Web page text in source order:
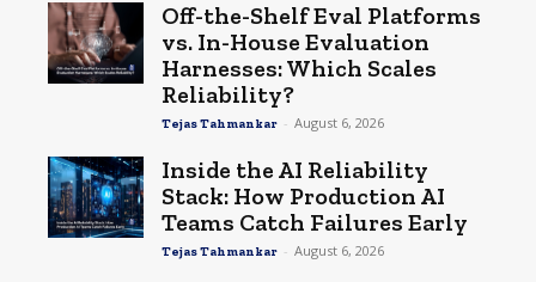
Off-the-Shelf Eval Platforms
vs. In-House Evaluation
Harnesses: Which Scales
Reliability?
Tejas Tahmankar - August 6, 2026
Inside the AI Reliability
Stack: How Production AI
Teams Catch Failures Early
Tejas Tahmankar - August 6, 2026